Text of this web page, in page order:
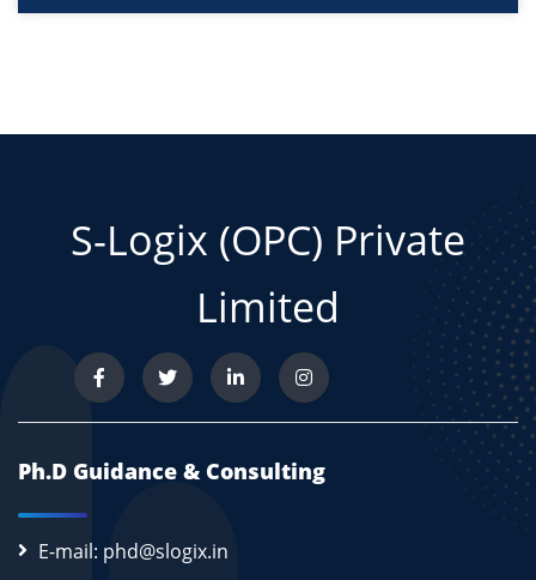
S-Logix (OPC) Private
Limited
Ph.D Guidance & Consulting
E-mail: phd@slogix.in